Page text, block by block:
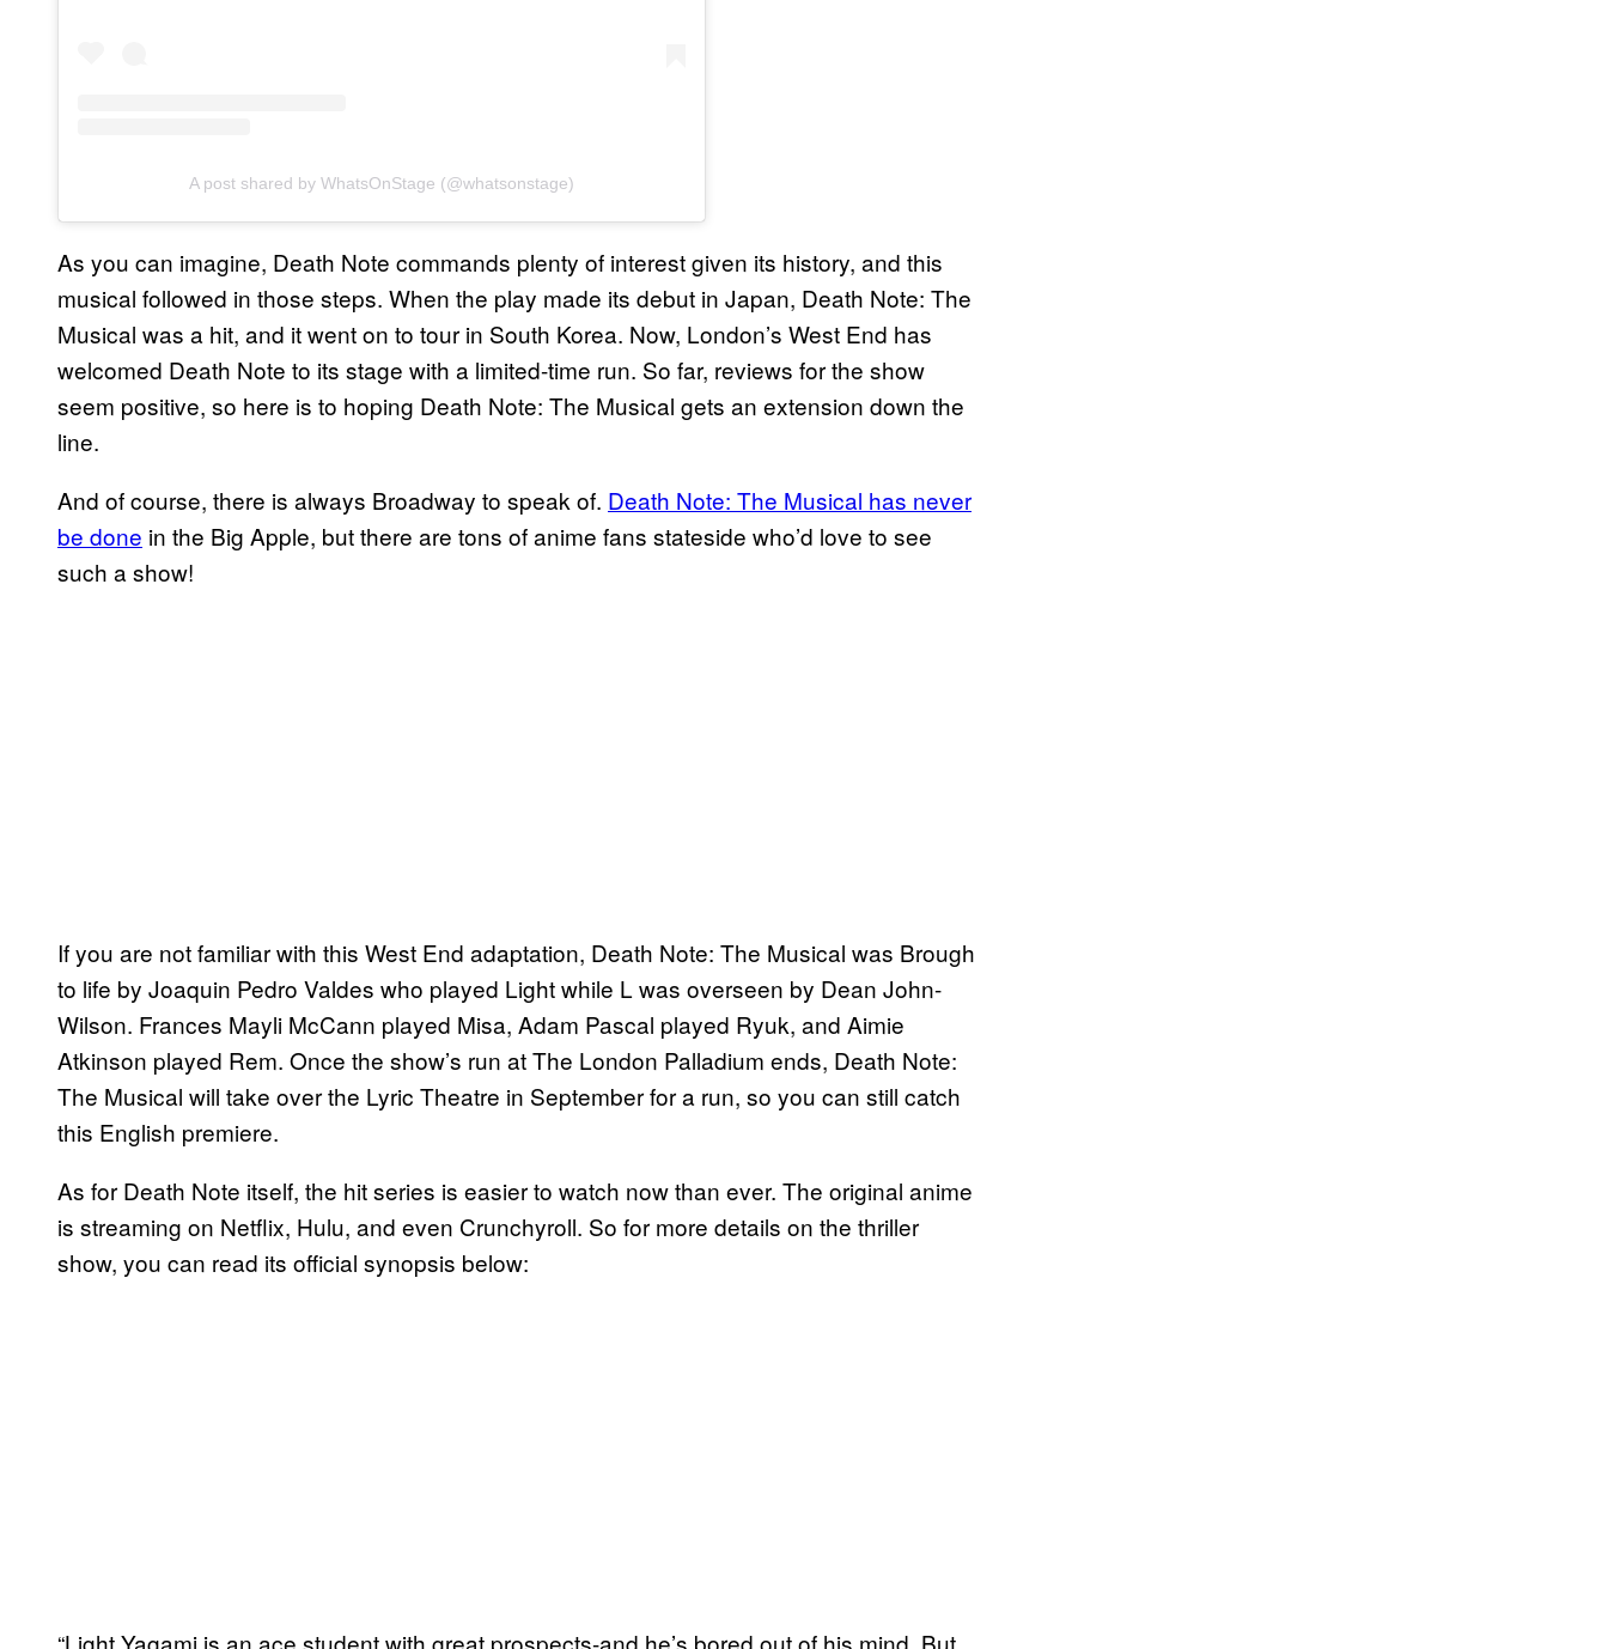
A post shared by WhatsOnStage (@whatsonstage)
As you can imagine, Death Note commands plenty of interest given its history, and this
musical followed in those steps. When the play made its debut in Japan, Death Note: The
Musical was a hit, and it went on to tour in South Korea. Now, London’s West End has
welcomed Death Note to its stage with a limited-time run. So far, reviews for the show
seem positive, so here is to hoping Death Note: The Musical gets an extension down the
line.
And of course, there is always Broadway to speak of. Death Note: The Musical has never
be done in the Big Apple, but there are tons of anime fans stateside who’d love to see
such a show!
If you are not familiar with this West End adaptation, Death Note: The Musical was Brough
to life by Joaquin Pedro Valdes who played Light while L was overseen by Dean John-
Wilson. Frances Mayli McCann played Misa, Adam Pascal played Ryuk, and Aimie
Atkinson played Rem. Once the show’s run at The London Palladium ends, Death Note:
The Musical will take over the Lyric Theatre in September for a run, so you can still catch
this English premiere.
As for Death Note itself, the hit series is easier to watch now than ever. The original anime
is streaming on Netflix, Hulu, and even Crunchyroll. So for more details on the thriller
show, you can read its official synopsis below: